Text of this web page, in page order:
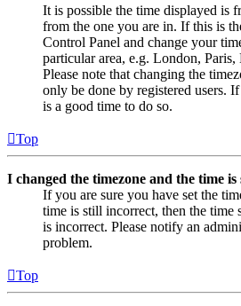
It is possible the time displayed is
from the one you are in. If this is
Control Panel and change your
particular area, e.g. London,
Please note that changing the
only be done by registered users.
is a good time to do so.
Top
I changed the timezone and the time
If you are sure you have set the
time is still incorrect, then the time
is incorrect. Please notify an
problem.
Top